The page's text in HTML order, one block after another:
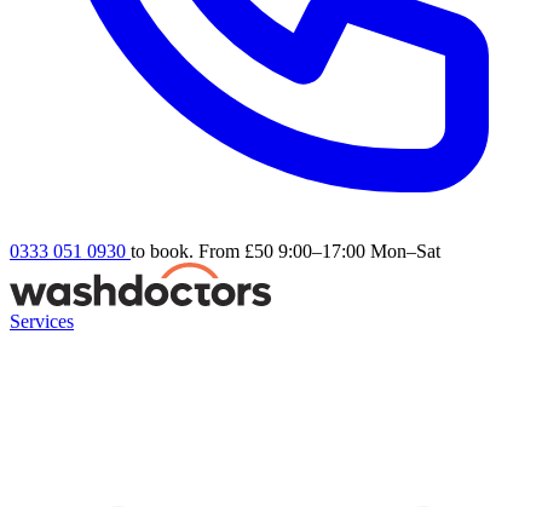
0333 051 0930 to book. From £50 9:00–17:00 Mon–Sat
Services